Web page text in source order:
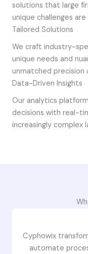
solutions that large
unique challenges
Tailored Solutions
We craft industry-
unique needs and
unmatched precision
Data-Driven Insights
Our analytics
decisions with real-
increasingly complex
Cyphowix
automate